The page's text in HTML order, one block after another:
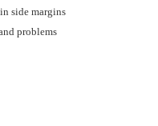
side margins
problems